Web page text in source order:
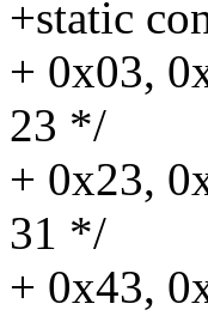
+static
+ 0x03,
23 */
+ 0x23,
31 */
+ 0x43,